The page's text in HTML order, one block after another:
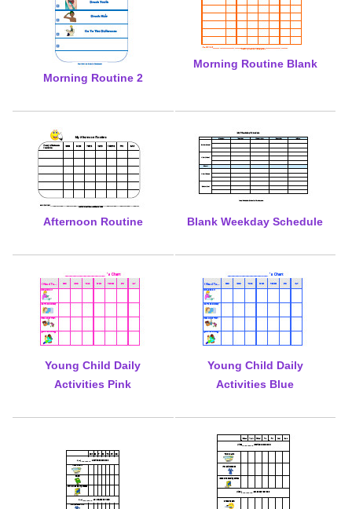
Morning Routine 2
Morning Routine Blank
Afternoon Routine Blank Weekday Schedule
Young Child Daily
Activities Pink
Young Child Daily
Activities Blue